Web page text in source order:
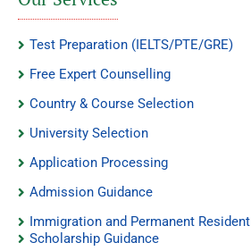
Test Preparation (IELTS/PTE/GRE)
Free Expert Counselling
Country & Course Selection
University Selection
Application Processing
Admission Guidance
Immigration and Permanent Resident
Scholarship Guidance